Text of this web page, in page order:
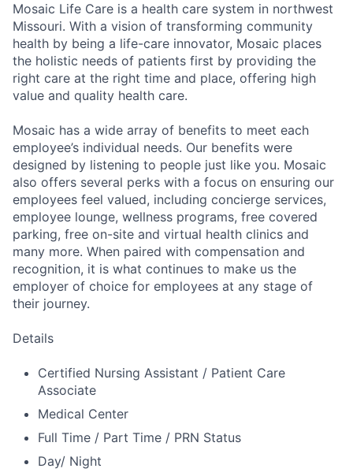
Mosaic Life Care is a health care system in northwest
Missouri. With a vision of transforming community
health by being a life-care innovator, Mosaic places
the holistic needs of patients first by providing the
right care at the right time and place, offering high
value and quality health care.
Mosaic has a wide array of benefits to meet each
employee’s individual needs. Our benefits were
designed by listening to people just like you. Mosaic
also offers several perks with a focus on ensuring our
employees feel valued, including concierge services,
employee lounge, wellness programs, free covered
parking, free on-site and virtual health clinics and
many more. When paired with compensation and
recognition, it is what continues to make us the
employer of choice for employees at any stage of
their journey.
Details
Certified Nursing Assistant / Patient Care
Associate
Medical Center
Full Time / Part Time / PRN Status
Day/ Night